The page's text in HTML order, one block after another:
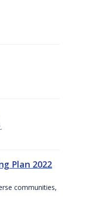
Plan 2022
communities,